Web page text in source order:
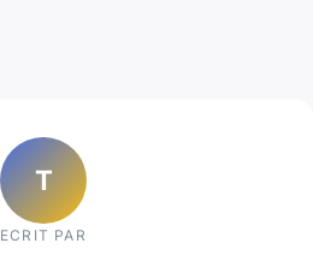
T
ECRIT PAR